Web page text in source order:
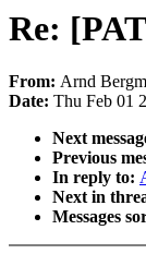
Re:
From: Arnd
Date: Thu Feb 01
Next
Previous
In reply to:
Next in
Messages